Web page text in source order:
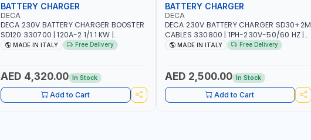
BATTERY CHARGER
DECA
DECA 230V BATTERY CHARGER BOOSTER
SD120 330700 | 120A-2.1/1.1 KW |
SUITABLE FOR WET, AGM, AGM POWER,
MADE IN ITALY Free Delivery
AED 4,320.00 In Stock
Add to Cart
BATTERY CHARGER
DECA
DECA 230V BATTERY CHARGER SD30+2M
CABLES 330800 | 1PH-230V-50/60 HZ |
SUITABLE FOR PB: WET, MF, EFB, AGM, GEL,
MADE IN ITALY Free Delivery
AED 2,500.00 In Stock
Add to Cart